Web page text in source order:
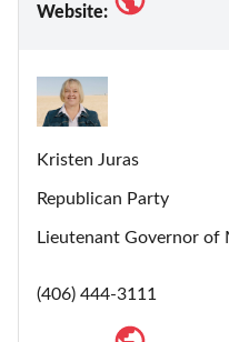
Website:
Kristen Juras
Republican Party
Lieutenant Governor of
(406) 444-3111